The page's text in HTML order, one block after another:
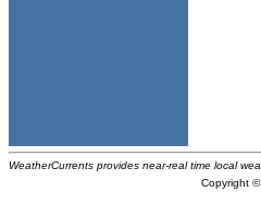
WeatherCurrents provides near-real time local
Copyright